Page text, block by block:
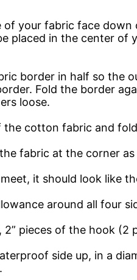
of your fabric face
placed in the center of
border in half so the
Fold the border
loose.
the cotton fabric and
fabric at the corner
it should look like
around all four
2” pieces of the hook (2
side up, in a